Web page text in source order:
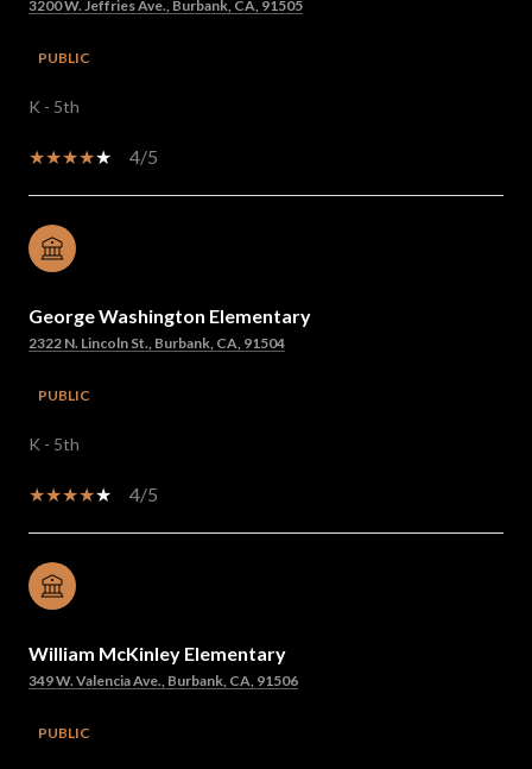
3200 W. Jeffries Ave., Burbank, CA, 91505
PUBLIC
K - 5th
4/5
George Washington Elementary
2322 N. Lincoln St., Burbank, CA, 91504
PUBLIC
K - 5th
4/5
William McKinley Elementary
349 W. Valencia Ave., Burbank, CA, 91506
PUBLIC